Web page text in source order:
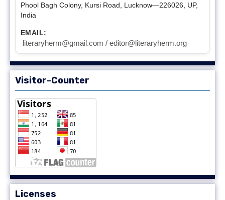
Phool Bagh Colony, Kursi Road, Lucknow—226026, UP,
India
EMAIL:
literaryherm@gmail.com / editor@literaryherm.org
Visitor-Counter
Licenses